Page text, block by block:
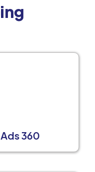
360